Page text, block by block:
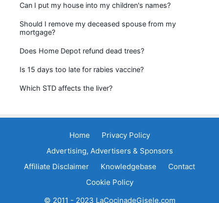
Can I put my house into my children's names?
Should I remove my deceased spouse from my
mortgage?
Does Home Depot refund dead trees?
Is 15 days too late for rabies vaccine?
Which STD affects the liver?
Home
Privacy Policy
Advertising, Advertisers & Sponsors
Affiliate Disclaimer
Knowledgebase
Contact
Cookie Policy
© 2011 - 2023 LaCocinadeGisele.com